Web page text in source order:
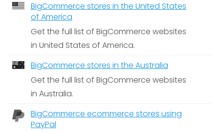
BigCommerce stores in the United States
of America
Get the full list of BigCommerce websites
in United States of America.
BigCommerce stores in the Australia
Get the full list of BigCommerce websites
in Australia.
BigCommerce ecommerce stores using
PayPal